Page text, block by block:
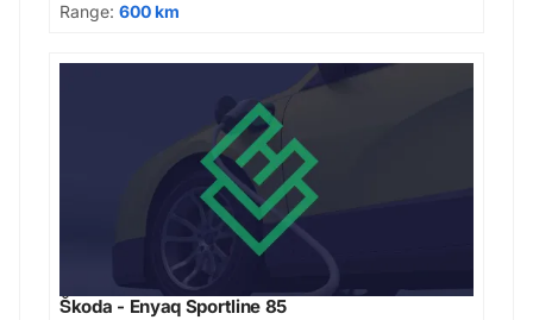
Range: 600 km
Škoda - Enyaq Sportline 85